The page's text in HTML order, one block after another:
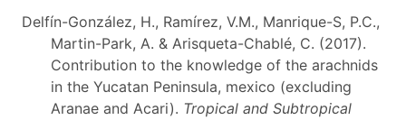
Delfín-González, H., Ramírez, V.M., Manrique-S, P.C.,
Martin-Park, A. & Arisqueta-Chablé, C. (2017).
Contribution to the knowledge of the arachnids
in the Yucatan Peninsula, mexico (excluding
Aranae and Acari). Tropical and Subtropical